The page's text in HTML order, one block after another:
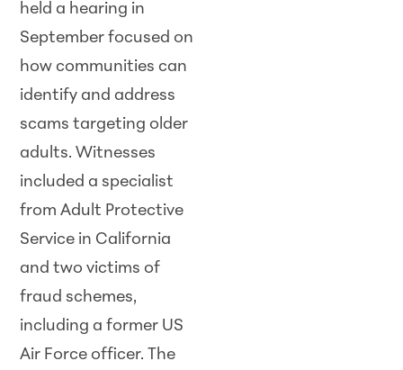
held a hearing in
September focused on
how communities can
identify and address
scams targeting older
adults. Witnesses
included a specialist
from Adult Protective
Service in California
and two victims of
fraud schemes,
including a former US
Air Force officer. The